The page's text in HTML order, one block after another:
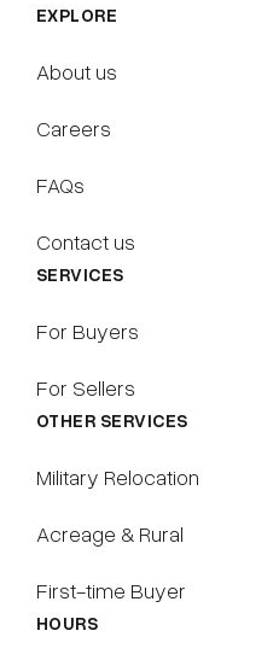
EXPLORE
About us
Careers
FAQs
Contact us
SERVICES
For Buyers
For Sellers
OTHER SERVICES
Military Relocation
Acreage & Rural
First-time Buyer
HOURS